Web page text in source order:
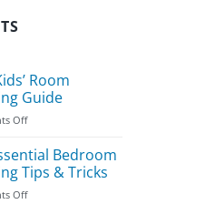
Room
Guide
Offon
Kids’
Room
Cleaning
Guide
Bedroom
Tips & Tricks
Offon